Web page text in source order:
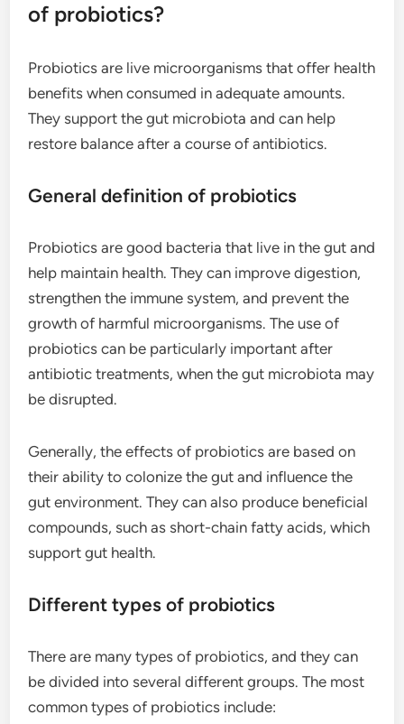
of probiotics?
Probiotics are live microorganisms that offer health
benefits when consumed in adequate amounts.
They support the gut microbiota and can help
restore balance after a course of antibiotics.
General definition of probiotics
Probiotics are good bacteria that live in the gut and
help maintain health. They can improve digestion,
strengthen the immune system, and prevent the
growth of harmful microorganisms. The use of
probiotics can be particularly important after
antibiotic treatments, when the gut microbiota may
be disrupted.
Generally, the effects of probiotics are based on
their ability to colonize the gut and influence the
gut environment. They can also produce beneficial
compounds, such as short-chain fatty acids, which
support gut health.
Different types of probiotics
There are many types of probiotics, and they can
be divided into several different groups. The most
common types of probiotics include: